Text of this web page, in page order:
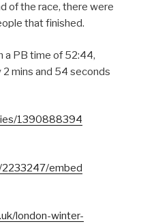
of the race, there were
that finished.
a PB time of 52:44,
mins and 54 seconds
1390888394
embed
london-winter-